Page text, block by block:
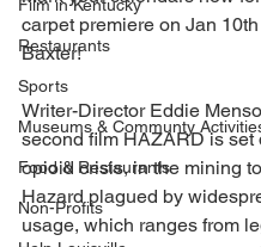
Film in Kentucky
Restaurants
Sports
Museums & Communty
Food & Restaurants
Non-Profits
carpet premiere on Jan
Baxter!
Writer-Director Eddie
second film HAZARD is set
opioid crisis, in the mining
Hazard plagued by
usage, which ranges from